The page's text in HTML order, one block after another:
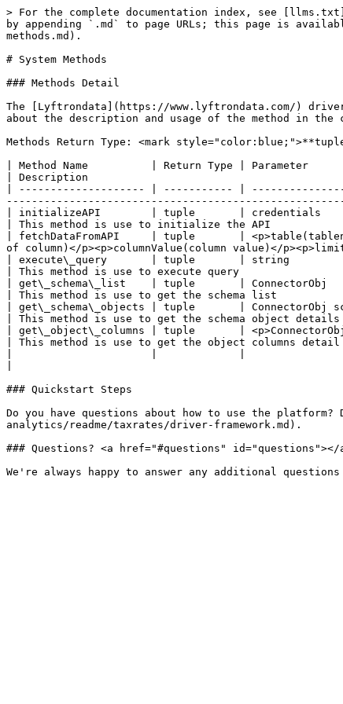
> For the complete documentation index, see
by appending `.md` to page URLs; this page is
methods.md).
# System Methods
### Methods Detail
The [Lyftrondata](https://www.lyftrondata.com/)
about the description and usage of the method in the
Methods Return Type: <mark
| Method Name          | Return Type | Parameter
| Description
| -------------------- | ----------- |
| initializeAPI        | tuple       | credentials
| This method is use to initialize the API
| fetchDataFromAPI     | tuple       |
of column)</p><p>columnValue(column value)</
| execute\_query       | tuple       | string
| This method is use to execute query
| get\_schema\_list    | tuple       | ConnectorObj
| This method is use to get the schema list
| get\_schema\_objects | tuple       | ConnectorObj
| This method is use to get the schema object details
| get\_object\_columns | tuple       | <p>ConnectorObj
| This method is use to get the object columns detail
### Quickstart Steps
Do you have questions about how to use the
analytics/readme/taxrates/driver-framework.md).
### Questions? <a href="#questions" id="questions"></